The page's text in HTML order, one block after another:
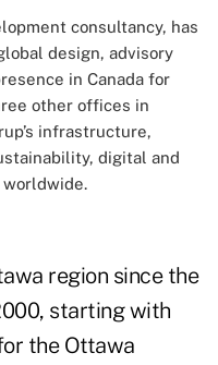
consultancy, has
design, advisory
in Canada for
other offices in
infrastructure,
digital and
region since the
starting with
the Ottawa